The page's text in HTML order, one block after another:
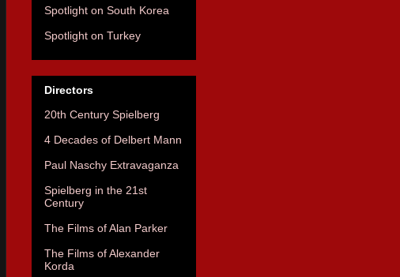
Spotlight on South Korea
Spotlight on Turkey
Directors
20th Century Spielberg
4 Decades of Delbert Mann
Paul Naschy Extravaganza
Spielberg in the 21st
Century
The Films of Alan Parker
The Films of Alexander
Korda